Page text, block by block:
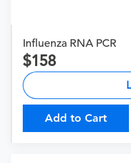
Influenza RNA PCR
158
Add to Cart